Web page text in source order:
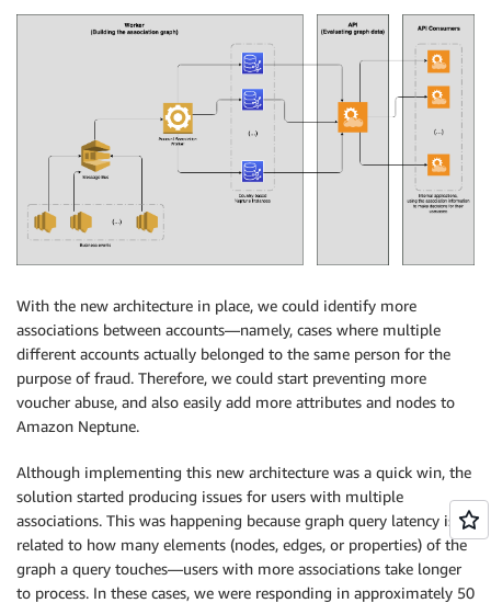
With the new architecture in place, we could identify more
associations between accounts—namely, cases where multiple
different accounts actually belonged to the same person for the
purpose of fraud. Therefore, we could start preventing more
voucher abuse, and also easily add more attributes and nodes to
Amazon Neptune.
Although implementing this new architecture was a quick win, the
solution started producing issues for users with multiple
associations. This was happening because graph query latency is
related to how many elements (nodes, edges, or properties) of the
graph a query touches—users with more associations take longer
to process. In these cases, we were responding in approximately 50